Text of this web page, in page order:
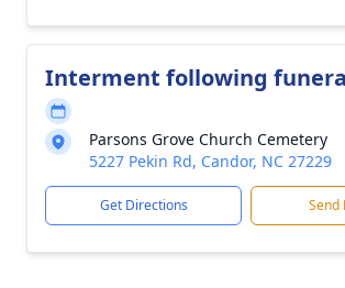
Interment following
Parsons Grove Church Cemetery
5227 Pekin Rd, Candor, NC 27229
Get Directions Send